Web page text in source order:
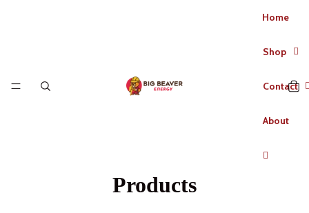
Home
Shop
Contact
About
Products